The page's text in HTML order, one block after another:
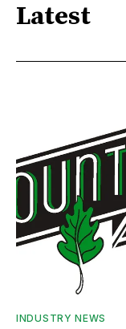
Latest
INDUSTRY NEWS